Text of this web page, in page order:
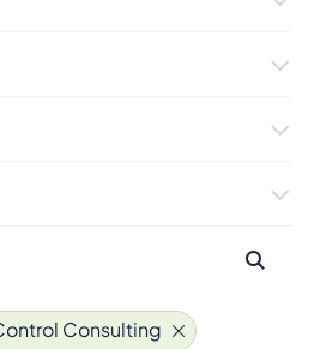
Consulting